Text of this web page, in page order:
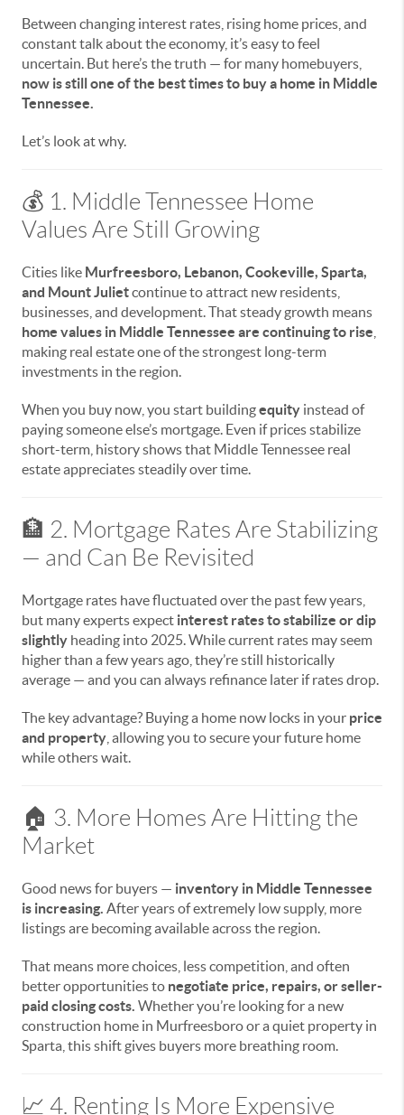
Between changing interest rates, rising home prices, and
constant talk about the economy, it’s easy to feel
uncertain. But here’s the truth — for many homebuyers,
now is still one of the best times to buy a home in Middle
Tennessee.
Let’s look at why.
💰 1. Middle Tennessee Home
Values Are Still Growing
Cities like Murfreesboro, Lebanon, Cookeville, Sparta,
and Mount Julietcontinue to attract new residents,
businesses, and development. That steady growth means
home values in Middle Tennessee are continuing to rise
making real estate one of the strongest long-term
investments in the region.
When you buy now, you start buildingequity instead of
paying someone else’s mortgage. Even if prices stabilize
short-term, history shows that Middle Tennessee real
estate appreciates steadily over time.
🏦 2. Mortgage Rates Are Stabilizing
— and Can Be Revisited
Mortgage rates have fluctuated over the past few years,
but many experts expect interest rates to stabilize or dip
slightly heading into 2025. While current rates may seem
higher than a few years ago, they’re still historically
average — and you can always refinance later if rates drop.
The key advantage? Buying a home now locks in your price
and property , allowing you to secure your future home
while others wait.
🏠 3. More Homes Are Hitting the
Market
Good news for buyers — inventory in Middle Tennessee
is increasing. After years of extremely low supply, more
listings are becoming available across the region.
That means more choices, less competition, and often
better opportunities to negotiate price, repairs, or seller-
paid closing costs. Whether you’re looking for a new
construction home in Murfreesboro or a quiet property in
Sparta, this shift gives buyers more breathing room.
📈 4. Renting Is More Expensive